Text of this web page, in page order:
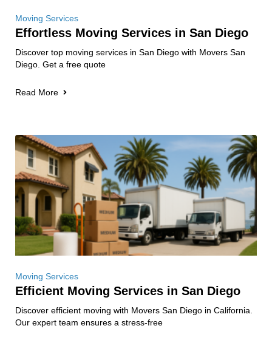
Moving Services
Effortless Moving Services in San Diego
Discover top moving services in San Diego with Movers San
Diego. Get a free quote
Read More
Moving Services
Efficient Moving Services in San Diego
Discover efficient moving with Movers San Diego in California.
Our expert team ensures a stress-free